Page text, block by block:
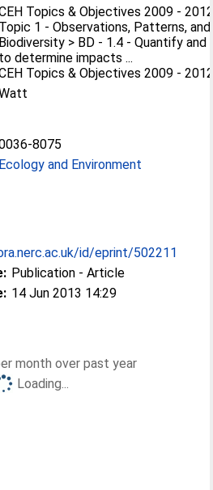
Topics & Objectives 2009 -
Topic 1 - Observations, Patterns,
Biodiversity > BD - 1.4 - Quantify
to determine impacts ...
Topics & Objectives 2009 -
8075
Ecology and Environment
id/eprint/502211
Publication - Article
14 Jun 2013 14:29
month over past year
Loading...